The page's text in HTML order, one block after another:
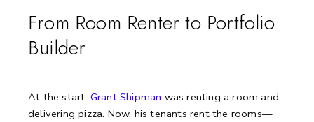
From Room Renter to Portfolio
Builder
At the start, Grant Shipman was renting a room and
delivering pizza. Now, his tenants rent the rooms—